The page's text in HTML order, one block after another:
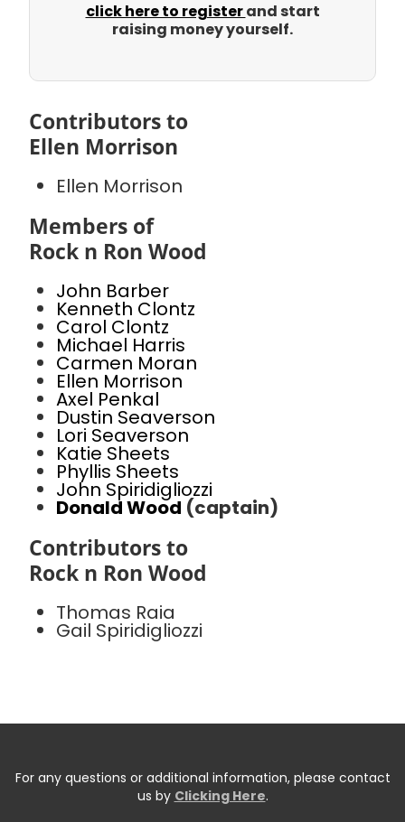
click here to registerand start
raising money yourself.
Contributors to
Ellen Morrison
Ellen Morrison
Members of
Rock n Ron Wood
John Barber
Kenneth Clontz
Carol Clontz
Michael Harris
Carmen Moran
Ellen Morrison
Axel Penkal
Dustin Seaverson
Lori Seaverson
Katie Sheets
Phyllis Sheets
John Spiridigliozzi
Donald Wood (captain)
Contributors to
Rock n Ron Wood
Thomas Raia
Gail Spiridigliozzi
For any questions or additional information, please contact
us by Clicking Here.